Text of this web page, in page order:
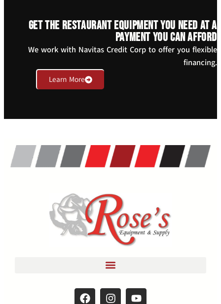
Get the restaurant equipment you need at a
payment you can afford
We work with Navitas Credit Corp to offer you flexible
financing.
Learn More